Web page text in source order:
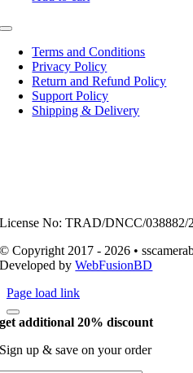
Toggle
NavigationTerms and Conditions
Privacy Policy
Return and Refund Policy
Support Policy
Shipping & Delivery
License No: TRAD/DNCC/038882/
© Copyright 2017 - 2026 •
Developed byWebFusionBD
Page load link
get additional 20% discount
Sign up & save on your order